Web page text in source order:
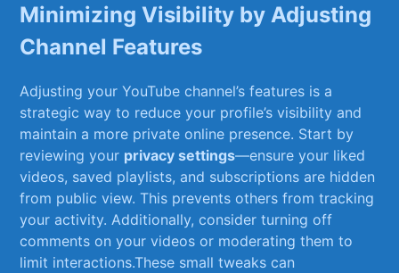
Minimizing Visibility by Adjusting
Channel Features
Adjusting your YouTube channel’s ⁤features is a
strategic way to reduce your ⁣profile’s visibility and
maintain a more private online ⁤presence. ‌Start by
reviewing your privacy ‌settings—ensure your liked
‌videos, saved playlists, and subscriptions are hidden
from public view. This prevents others from tracking​
your‌ activity. Additionally, consider turning off
comments on⁣ your videos or moderating them to
limit interactions.These small tweaks can